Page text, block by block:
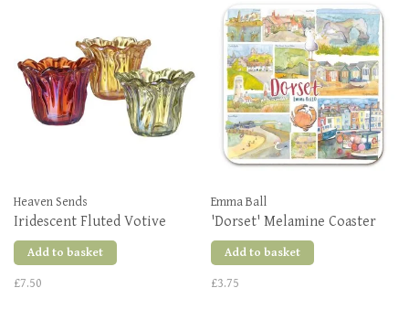
Heaven Sends
Iridescent Fluted Votive
Add to basket
£7.50
Emma Ball
'Dorset' Melamine Coaster
Add to basket
£3.75